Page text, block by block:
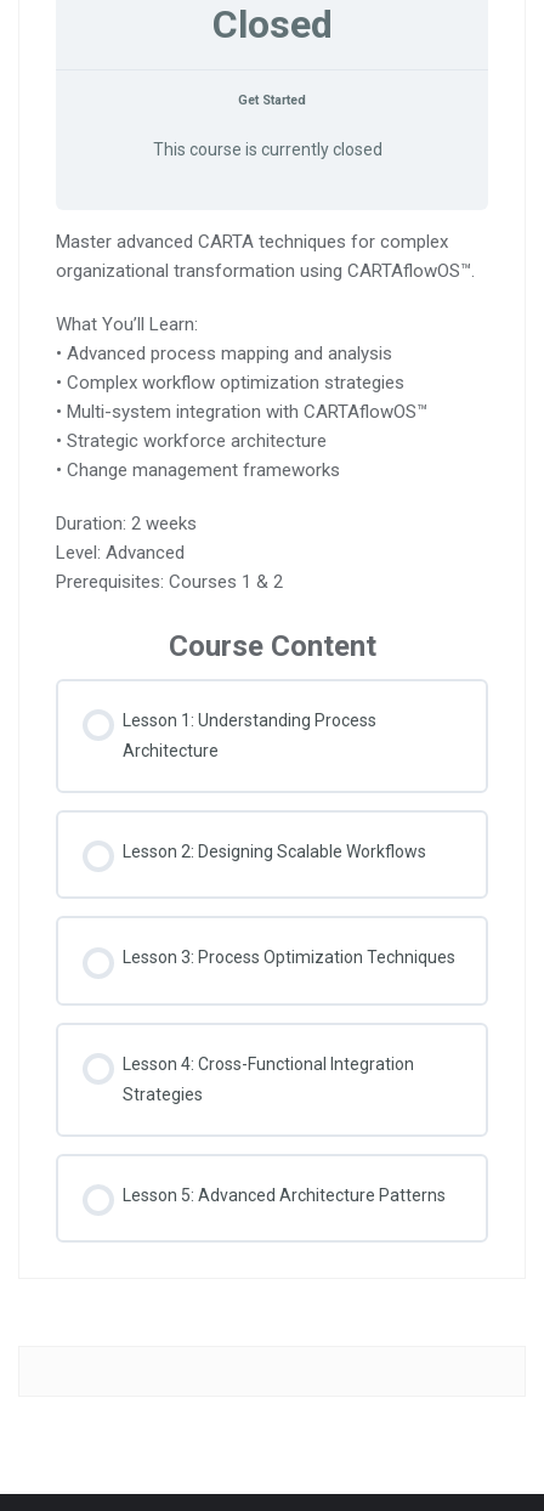
Closed
Get Started
This course is currently closed
Master advanced CARTA techniques for complex
organizational transformation using CARTAflowOS™.
What You’ll Learn:
• Advanced process mapping and analysis
• Complex workflow optimization strategies
• Multi-system integration with CARTAflowOS™
• Strategic workforce architecture
• Change management frameworks
Duration: 2 weeks
Level: Advanced
Prerequisites: Courses 1 & 2
Course Content
Lesson 1: Understanding Process
Architecture
Lesson 2: Designing Scalable Workflows
Lesson 3: Process Optimization Techniques
Lesson 4: Cross-Functional Integration
Strategies
Lesson 5: Advanced Architecture Patterns